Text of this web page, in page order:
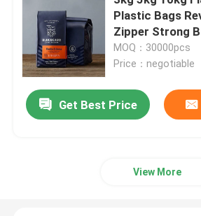
Pet Food Packaging Bag
Stand Up Pouch
Recyclable Pouch Food Packaging
Plastic Bags
Zipper Strong
MOQ：30000pcs
Price：negotiable
Get Best Price
View More